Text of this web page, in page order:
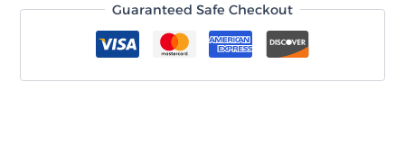
Guaranteed Safe Checkout